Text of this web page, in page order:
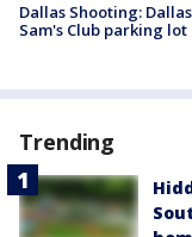
Dallas Shooting:
Sam's Club parking lot
Trending